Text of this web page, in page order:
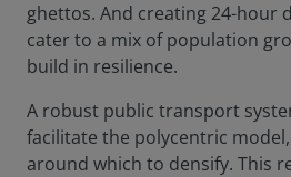
ghettos. And creating 24-hour
cater to a mix of population
build in resilience.
A robust public transport
facilitate the polycentric
around which to densify. This